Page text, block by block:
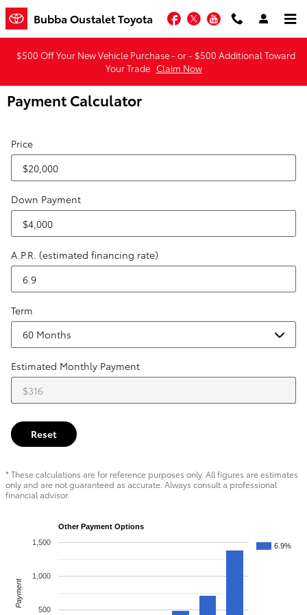
Skip to main content
Bubba Oustalet Toyota Facebook
TwitterYouTube
$500 Off Your New Vehicle Purchase - or - $500 Additional Toward
Your Trade Claim Now
Payment Calculator
Price
Down Payment
A.P.R. (estimated financing rate)
Term
Estimated Monthly Payment
Reset
* These calculations are for reference purposes only. All figures are estimates
only and are not guaranteed as accurate. Always consult a professional
financial advisor.
Other Payment Options
6.9%
500
1,000
1,500
Payment